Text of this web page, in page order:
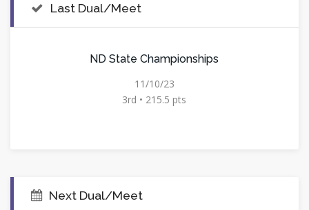
Last Dual/Meet
ND State Championships
11/10/23
3rd • 215.5 pts
Next Dual/Meet